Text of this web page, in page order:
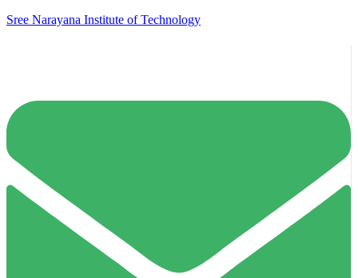
Sree Narayana Institute of Technology